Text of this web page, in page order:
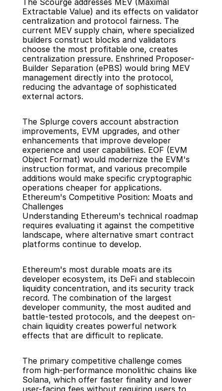
The Scourge addresses MEV (Maximal
Extractable Value) and its effects on validator
centralization and protocol fairness. The
current MEV supply chain, where specialized
builders construct blocks and validators
choose the most profitable one, creates
centralization pressure. Enshrined Proposer-
Builder Separation (ePBS) would bring MEV
management directly into the protocol,
reducing the advantage of sophisticated
external actors.
The Splurge covers account abstraction
improvements, EVM upgrades, and other
enhancements that improve developer
experience and user capabilities. EOF (EVM
Object Format) would modernize the EVM's
instruction format, and various precompile
additions would make specific cryptographic
operations cheaper for applications.
Ethereum's Competitive Position: Moats and
Challenges
Understanding Ethereum's technical roadmap
requires evaluating it against the competitive
landscape, where alternative smart contract
platforms continue to develop.
Ethereum's most durable moats are its
developer ecosystem, its DeFi and stablecoin
liquidity concentration, and its security track
record. The combination of the largest
developer community, the most audited and
battle-tested protocols, and the deepest on-
chain liquidity creates powerful network
effects that are difficult to replicate.
The primary competitive challenge comes
from high-performance monolithic chains like
Solana, which offer faster finality and lower
user-facing fees without requiring users to